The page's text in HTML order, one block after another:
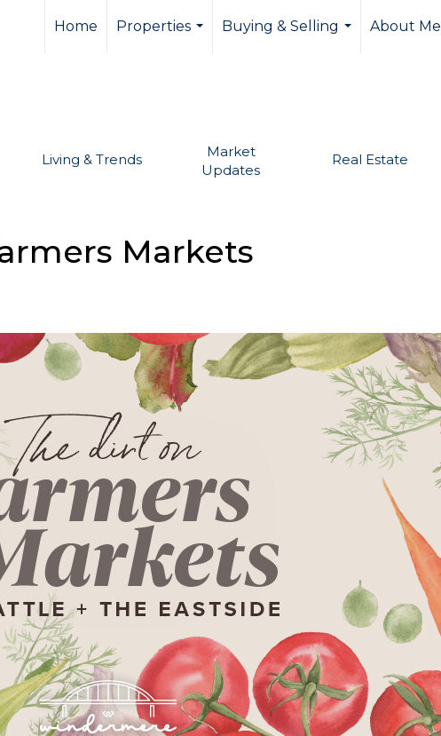
Home
Properties
Buying & Selling
About Me
Living & Trends
Market
Updates
Real Estate
Markets